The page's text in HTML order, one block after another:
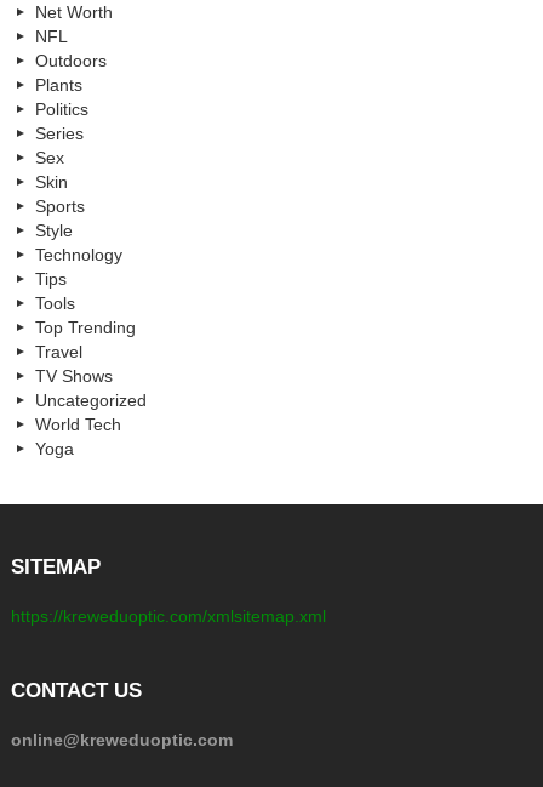
Net Worth
NFL
Outdoors
Plants
Politics
Series
Sex
Skin
Sports
Style
Technology
Tips
Tools
Top Trending
Travel
TV Shows
Uncategorized
World Tech
Yoga
SITEMAP
https://kreweduoptic.com/xmlsitemap.xml
CONTACT US
online@kreweduoptic.com